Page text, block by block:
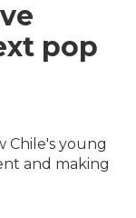
pop
young
and making